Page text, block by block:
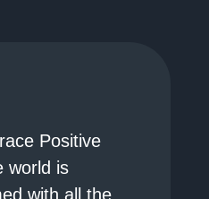
Positive
world is
with all the